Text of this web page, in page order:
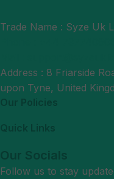
Trade Name : Syze Uk
Address : 8 Friarside
upon Tyne, United
Our Policies
Quick Links
Our Socials
Follow us to stay